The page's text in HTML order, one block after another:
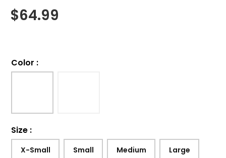
$64.99
Color :
Size :
X-Small Small Medium Large